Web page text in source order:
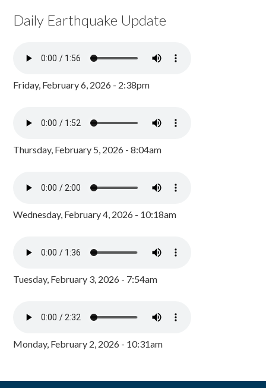
Daily Earthquake Update
Friday, February 6, 2026 - 2:38pm
Thursday, February 5, 2026 - 8:04am
Wednesday, February 4, 2026 - 10:18am
Tuesday, February 3, 2026 - 7:54am
Monday, February 2, 2026 - 10:31am